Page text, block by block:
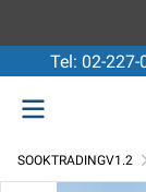
Tel: 02-
SOOKTRADINGV1.2